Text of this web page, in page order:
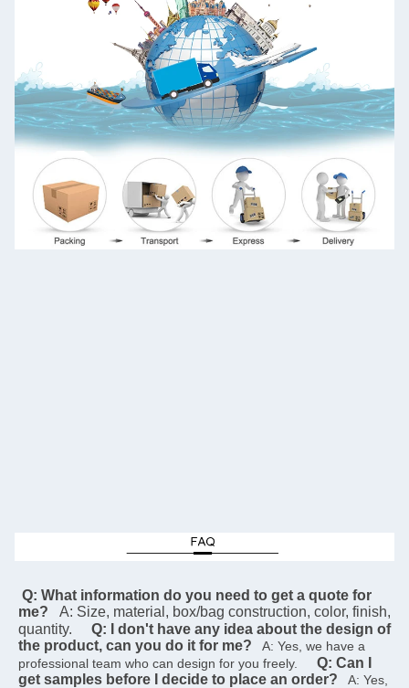
Q: What information do you need to get a quote for
me?
A: Size, material, box/bag construction, color, finish,
quantity.
Q: I don't have any idea about the design of
the product, can you do it for me?
   A: Yes, we have a
professional team who can design for you freely.
Q: Can I
get samples before I decide to place an order?
   A: Yes,